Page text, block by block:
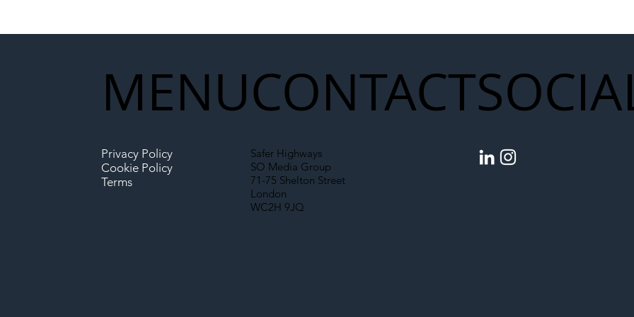
Partnership Could Signal a
Infrastructure
CONTACT
Safer Highways
SO Media Group
71-75 Shelton Street
London
WC2H 9JQ
MENU
Privacy Policy
Cookie Policy
Terms